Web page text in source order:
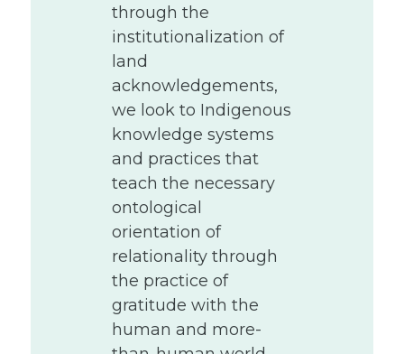
through the
institutionalization of
land
acknowledgements,
we look to Indigenous
knowledge systems
and practices that
teach the necessary
ontological
orientation of
relationality through
the practice of
gratitude with the
human and more-